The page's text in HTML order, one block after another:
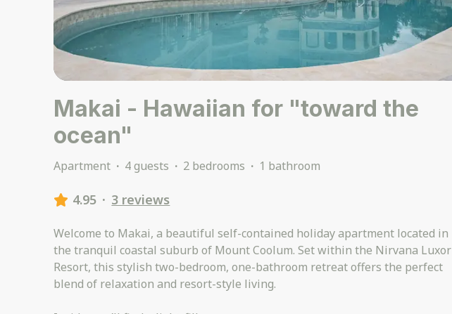
Makai - Hawaiian for "toward the
ocean"
Apartment · 4 guests · 2 bedrooms · 1 bathroom
4.95 · 3 reviews
Welcome to Makai, a beautiful self-contained holiday apartment located in
the tranquil coastal suburb of Mount Coolum. Set within the Nirvana Luxor
Resort, this stylish two-bedroom, one-bathroom retreat offers the perfect
blend of relaxation and resort-style living.